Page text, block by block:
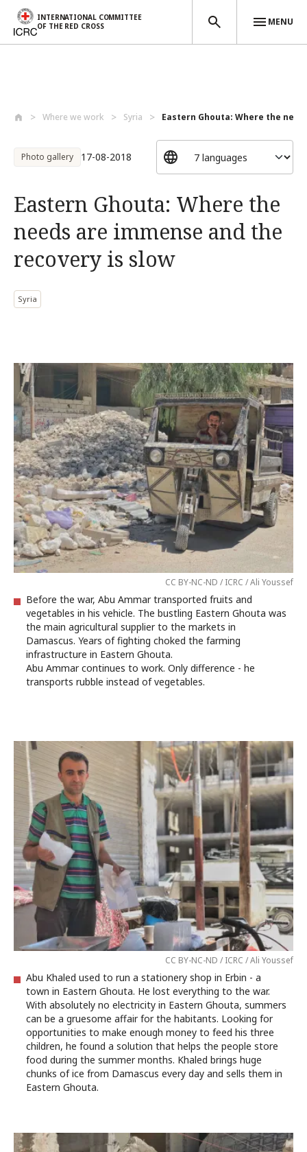
INTERNATIONAL COMMITTEE
OF THE RED CROSS
MENU
Where we work Syria Eastern Ghouta: Where the
Photo gallery 17-08-2018
Eastern Ghouta: Where the
needs are immense and the
recovery is slow
Syria
CC BY-NC-ND / ICRC / Ali Youssef
Before the war, Abu Ammar transported fruits and
vegetables in his vehicle. The bustling Eastern Ghouta was
the main agricultural supplier to the markets in
Damascus. Years of fighting choked the farming
infrastructure in Eastern Ghouta.
Abu Ammar continues to work. Only difference - he
transports rubble instead of vegetables.
CC BY-NC-ND / ICRC / Ali Youssef
Abu Khaled used to run a stationery shop in Erbin - a
town in Eastern Ghouta. He lost everything to the war.
With absolutely no electricity in Eastern Ghouta, summers
can be a gruesome affair for the habitants. Looking for
opportunities to make enough money to feed his three
children, he found a solution that helps the people store
food during the summer months. Khaled brings huge
chunks of ice from Damascus every day and sells them in
Eastern Ghouta.